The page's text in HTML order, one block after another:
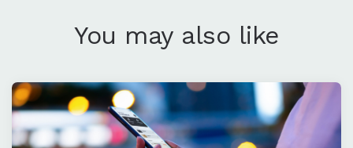
You may also like